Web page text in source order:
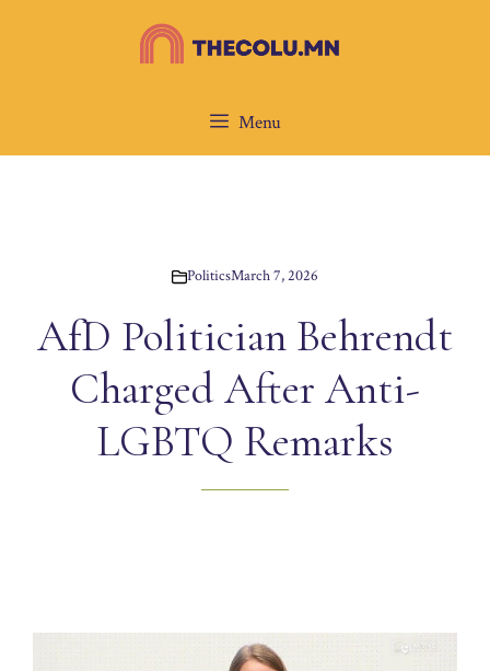
Menu
PoliticsMarch 7, 2026
AfD Politician Behrendt
Charged After Anti-
LGBTQ Remarks